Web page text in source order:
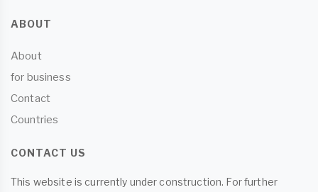
ABOUT
About
for business
Contact
Countries
CONTACT US
This website is currently under construction. For further